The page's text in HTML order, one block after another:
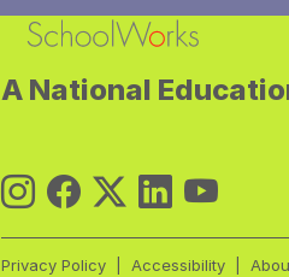
A National
Privacy Policy Accessibility